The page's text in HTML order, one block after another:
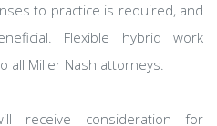
to practice is required, and
Flexible hybrid work
all Miller Nash attorneys.
receive consideration for